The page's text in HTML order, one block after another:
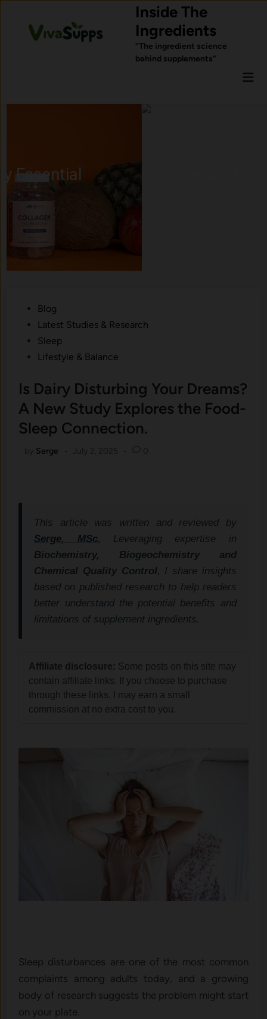
content
Inside The
Ingredients
“The ingredient science
behind supplements”
Ingredients Commonly Used
for Sleep Support
PostedBlog
Latest Studies & Research
Sleep
Lifestyle & Balance
Is Dairy Disturbing Your Dreams?
A New Study Explores the Food-
Sleep Connection.
Serge
This article was written and reviewed by
Serge, MSc.
Leveraging expertise in
Biochemistry, Biogeochemistry and
Chemical Quality Control, I share insights
based on published research to help readers
better understand the potential benefits and
limitations of supplement ingredients.
Affiliate disclosure: Some posts on this site may
contain affiliate links. If you choose to purchase
through these links, I may earn a small
commission at no extra cost to you.
Sleep disturbances are one of the most common
complaints among adults today, and a growing
body of research suggests the problem might start
on your plate.